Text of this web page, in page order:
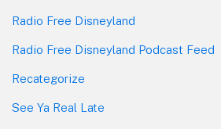
Radio Free Disneyland
Radio Free Disneyland Podcast Feed
Recategorize
See Ya Real Late